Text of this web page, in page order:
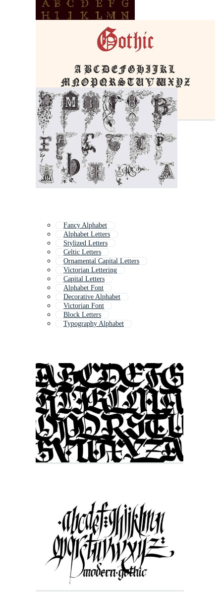
Fancy Alphabet
Alphabet Letters
Stylized Letters
Celtic Letters
Ornamental Capital Letters
Victorian Lettering
Capital Letters
Alphabet Font
Decorative Alphabet
Victorian Font
Block Letters
Typography Alphabet